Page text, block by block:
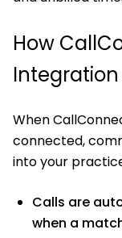
How
Integration
When
connected,
into your
Calls are
when a